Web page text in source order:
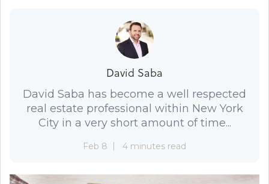
David Saba
David Saba has become a well respected
real estate professional within New York
City in a very short amount of time...
Feb 8 4 minutes read